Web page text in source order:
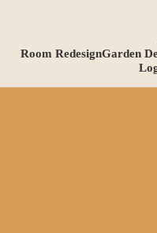
Room RedesignGarden